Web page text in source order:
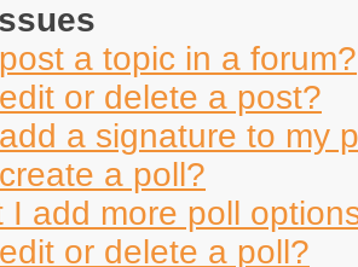
a topic in a forum?
or delete a post?
a signature to my
a poll?
I add more poll
or delete a poll?